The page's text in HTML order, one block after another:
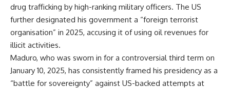
drug trafficking by high-ranking military officers. The US
further designated his government a “foreign terrorist
organisation” in 2025, accusing it of using oil revenues for
illicit activities.
Maduro, who was sworn in for a controversial third term on
January 10, 2025, has consistently framed his presidency as a
“battle for sovereignty” against US-backed attempts at